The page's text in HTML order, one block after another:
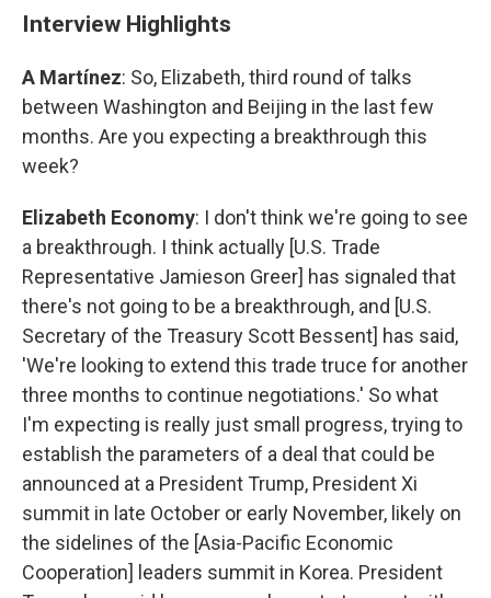
Interview Highlights
A Martínez: So, Elizabeth, third round of talks
between Washington and Beijing in the last few
months. Are you expecting a breakthrough this
week?
Elizabeth Economy: I don't think we're going to see
a breakthrough. I think actually [U.S. Trade
Representative Jamieson Greer] has signaled that
there's not going to be a breakthrough, and [U.S.
Secretary of the Treasury Scott Bessent] has said,
'We're looking to extend this trade truce for another
three months to continue negotiations.' So what
I'm expecting is really just small progress, trying to
establish the parameters of a deal that could be
announced at a President Trump, President Xi
summit in late October or early November, likely on
the sidelines of the [Asia-Pacific Economic
Cooperation] leaders summit in Korea. President